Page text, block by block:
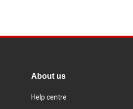
About us
Help centre